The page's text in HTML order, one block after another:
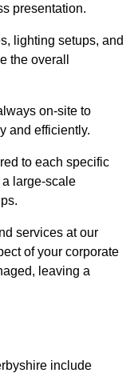
presentation.
lighting setups, and
the overall
on-site to
and efficiently.
to each specific
a large-scale
services at our
of your corporate
leaving a
include